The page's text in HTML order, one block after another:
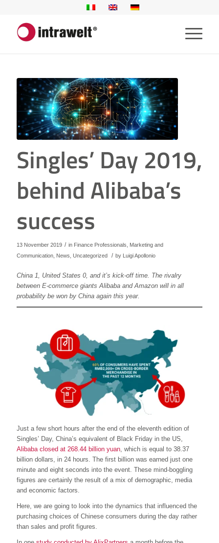
Singles’ Day 2019,
behind Alibaba’s
success
13 November 2019 / in Finance Professionals
Marketing and
Communication, News Uncategorized / by Luigi Apollonio
China 1, United States 0, and it’s kick-off time. The rivalry
between E-commerce giants Alibaba and Amazon will in all
probability be won by China again this year.
Just a few short hours after the end of the eleventh edition of
Singles’ Day, China’s equivalent of Black Friday in the US,
Alibaba closed at 268.44 billion yuan, which is equal to 38.37
billion dollars, in 24 hours. The first billion was earned just one
minute and eight seconds into the event. These mind-boggling
figures are certainly the result of a mix of demographic, media
and economic factors.
Here, we are going to look into the dynamics that influenced the
purchasing choices of Chinese consumers during the day rather
than sales and profit figures.